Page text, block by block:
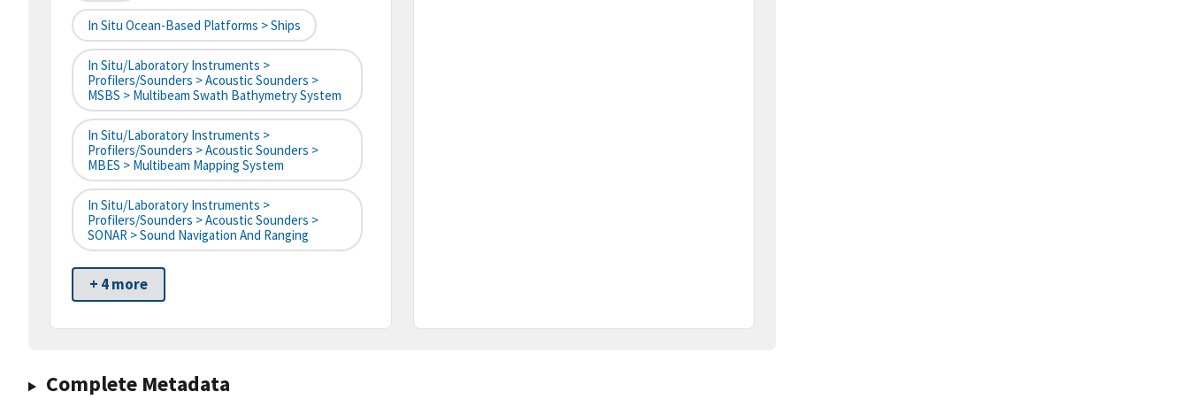
In Situ Ocean-Based Platforms > Ships
In Situ/Laboratory Instruments >
Profilers/Sounders > Acoustic Sounders >
MSBS > Multibeam Swath Bathymetry System
In Situ/Laboratory Instruments >
Profilers/Sounders > Acoustic Sounders >
MBES > Multibeam Mapping System
In Situ/Laboratory Instruments >
Profilers/Sounders > Acoustic Sounders >
SONAR > Sound Navigation And Ranging
+ 4 more
Complete Metadata